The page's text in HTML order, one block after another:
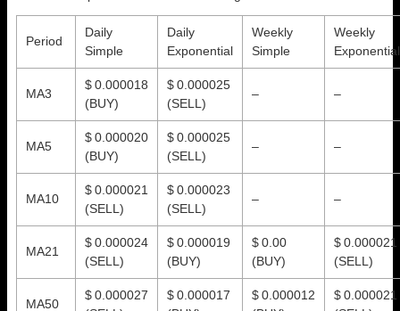
Period
Daily
Simple
Daily
Exponential
Weekly
Simple
Weekly
Exponential
MA3
$ 0.000018
(BUY)
$ 0.000025
(SELL)
– –
MA5
$ 0.000020
(BUY)
$ 0.000025
(SELL)
– –
MA10
$ 0.000021
(SELL)
$ 0.000023
(SELL)
– –
MA21
$ 0.000024
(SELL)
$ 0.000019
(BUY)
$ 0.00
(BUY)
$ 0.000021
(SELL)
MA50
$ 0.000027
$ 0.000017
$ 0.000012
$ 0.000021